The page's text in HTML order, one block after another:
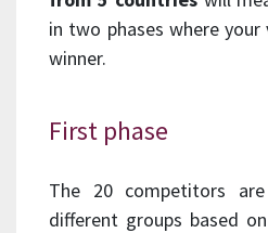
in two phases where
winner.
First phase
The 20 competitors
different groups based